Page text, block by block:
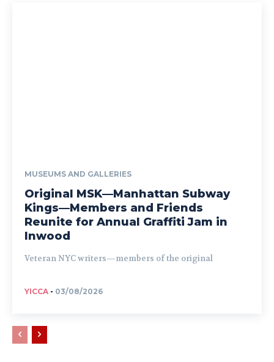
MUSEUMS AND GALLERIES
Original MSK—Manhattan Subway
Kings—Members and Friends
Reunite for Annual Graffiti Jam in
Inwood
Veteran NYC writers—members of the original
YICCA - 03/08/2026